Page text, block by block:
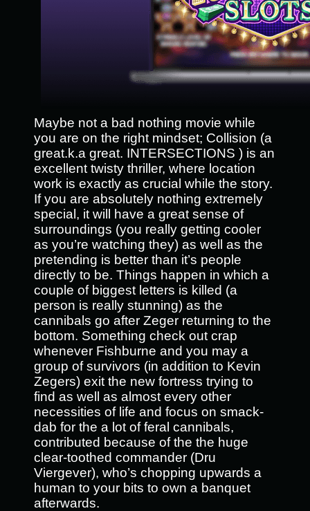
Maybe not a bad nothing movie while
you are on the right mindset; Collision (a
great.k.a great. INTERSECTIONS ) is an
excellent twisty thriller, where location
work is exactly as crucial while the story.
If you are absolutely nothing extremely
special, it will have a great sense of
surroundings (you really getting cooler
as you’re watching they) as well as the
pretending is better than it’s people
directly to be. Things happen in which a
couple of biggest letters is killed (a
person is really stunning) as the
cannibals go after Zeger returning to the
bottom. Something check out crap
whenever Fishburne and you may a
group of survivors (in addition to Kevin
Zegers) exit the new fortress trying to
find as well as almost every other
necessities of life and focus on smack-
dab for the a lot of feral cannibals,
contributed because of the the huge
clear-toothed commander (Dru
Viergever), who’s chopping upwards a
human to your bits to own a banquet
afterwards.